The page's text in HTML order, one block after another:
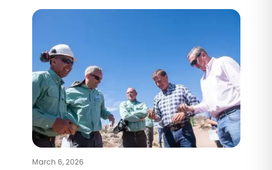
from BHP.
March 6, 2026